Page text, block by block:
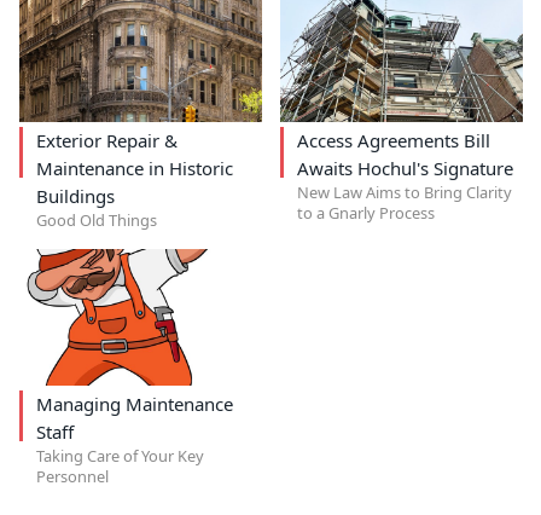
Exterior Repair &
Maintenance in Historic
Buildings
Good Old Things
Access Agreements Bill
Awaits Hochul's Signature
New Law Aims to Bring Clarity
to a Gnarly Process
Managing Maintenance
Staff
Taking Care of Your Key
Personnel